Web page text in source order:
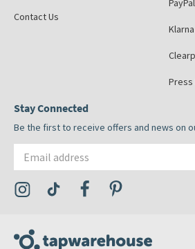
Contact Us
PayPal
Klarna
Press
Stay Connected
Be the first to receive offers and news on
Visit the Tap Warehouse Instagram
Visit the Tap Warehouse TikTok
Visit the Tap